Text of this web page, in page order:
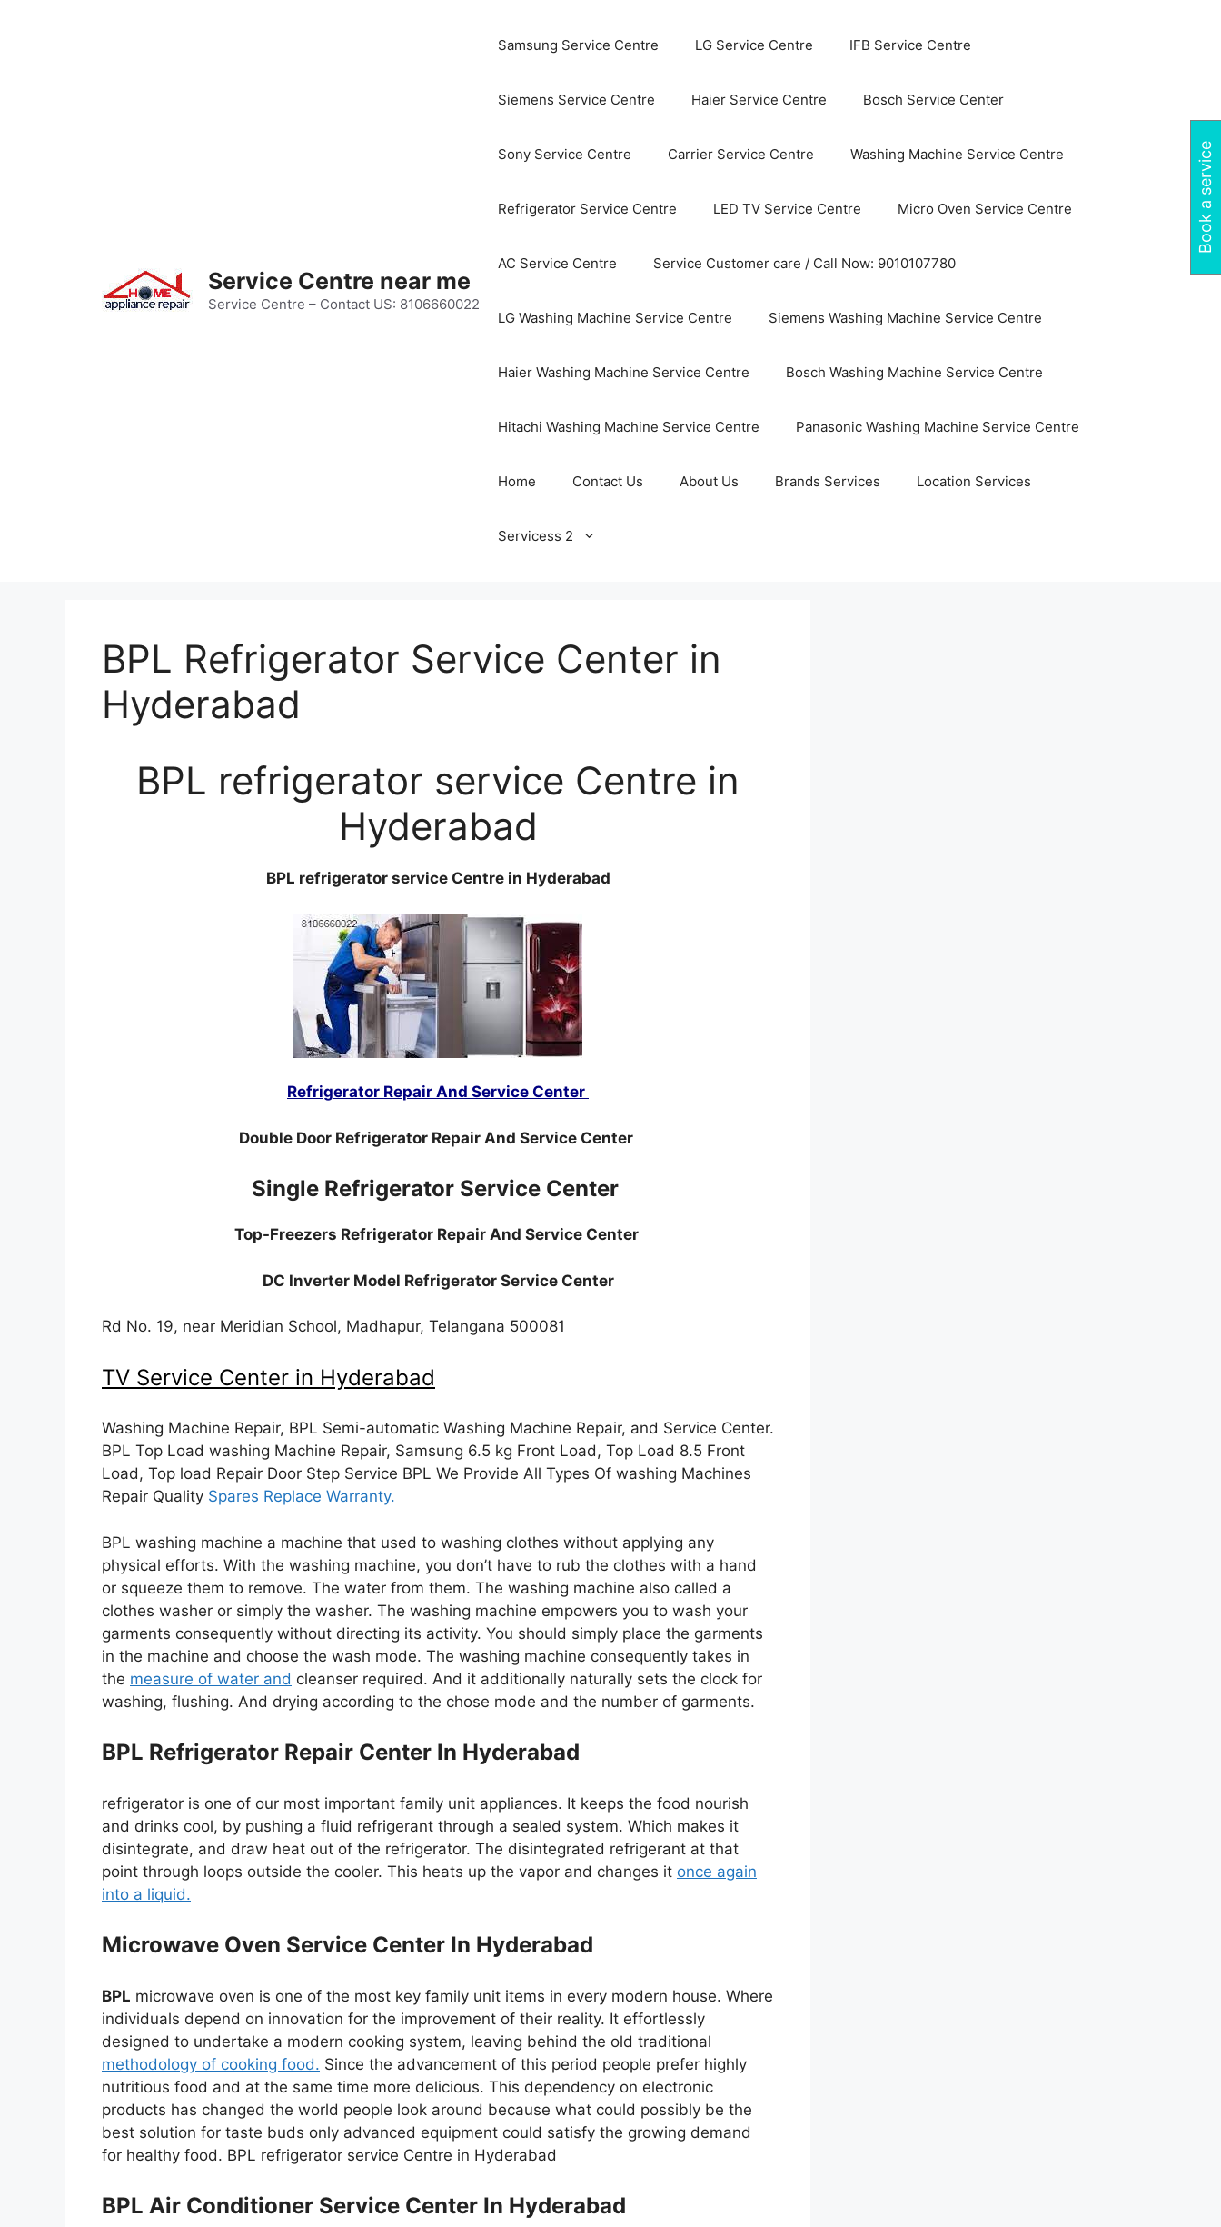
Service Centre near me
Service Centre – Contact US: 8106660022
Samsung Service Centre LG Service Centre IFB Service Centre
Siemens Service Centre Haier Service Centre Bosch Service Center
Sony Service Centre Carrier Service Centre Washing Machine Service Centre
Refrigerator Service Centre LED TV Service Centre Micro Oven Service Centre
AC Service Centre Service Customer care / Call Now: 9010107780
LG Washing Machine Service Centre Siemens Washing Machine Service Centre
Haier Washing Machine Service Centre Bosch Washing Machine Service Centre
Hitachi Washing Machine Service Centre Panasonic Washing Machine Service Centre
Home Contact Us About Us Brands Services Location Services
Servicess 2
BPL Refrigerator Service Center in
Hyderabad
BPL refrigerator service Centre in
Hyderabad
BPL refrigerator service Centre in Hyderabad
Refrigerator Repair And Service Center
Double Door Refrigerator Repair And Service Center
Single Refrigerator Service Center
Top-Freezers Refrigerator Repair And Service Center
DC Inverter Model Refrigerator Service Center
Rd No. 19, near Meridian School, Madhapur, Telangana 500081
TV Service Center in Hyderabad
Washing Machine Repair, BPL Semi-automatic Washing Machine Repair, and Service Center.
BPL Top Load washing Machine Repair, Samsung 6.5 kg Front Load, Top Load 8.5 Front
Load, Top load Repair Door Step Service BPL We Provide All Types Of washing Machines
Repair Quality Spares Replace Warranty.
BPL washing machine a machine that used to washing clothes without applying any
physical efforts. With the washing machine, you don’t have to rub the clothes with a hand
or squeeze them to remove. The water from them. The washing machine also called a
clothes washer or simply the washer. The washing machine empowers you to wash your
garments consequently without directing its activity. You should simply place the garments
in the machine and choose the wash mode. The washing machine consequently takes in
the measure of water and cleanser required. And it additionally naturally sets the clock for
washing, flushing. And drying according to the chose mode and the number of garments.
BPL Refrigerator Repair Center In Hyderabad
refrigerator is one of our most important family unit appliances. It keeps the food nourish
and drinks cool, by pushing a fluid refrigerant through a sealed system. Which makes it
disintegrate, and draw heat out of the refrigerator. The disintegrated refrigerant at that
point through loops outside the cooler. This heats up the vapor and changes it once again
into a liquid.
Microwave Oven Service Center In Hyderabad
BPL microwave oven is one of the most key family unit items in every modern house. Where
individuals depend on innovation for the improvement of their reality. It effortlessly
designed to undertake a modern cooking system, leaving behind the old traditional
methodology of cooking food. Since the advancement of this period people prefer highly
nutritious food and at the same time more delicious. This dependency on electronic
products has changed the world people look around because what could possibly be the
best solution for taste buds only advanced equipment could satisfy the growing demand
for healthy food. BPL refrigerator service Centre in Hyderabad
BPL Air Conditioner Service Center In Hyderabad
Book a service